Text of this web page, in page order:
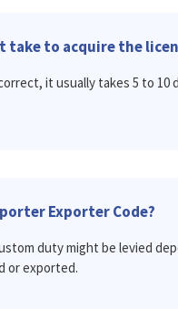
take to acquire the
it usually takes 5 to 10
Exporter Code?
duty might be levied
or exported.